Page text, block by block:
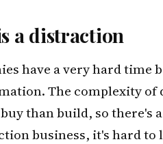
a distraction
have a very hard time
The complexity of
than build, so there's
business, it's hard to